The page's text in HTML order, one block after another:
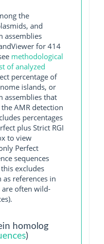
the
and
assemblies
for 414
methodological
of analyzed
percentage of
islands, or
assemblies that
AMR detection
percentages
plus Strict RGI
to view
Perfect
sequences
excludes
references in
often wild-
homolog
)